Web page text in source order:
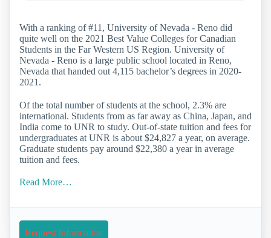
With a ranking of #11, University of Nevada - Reno did
quite well on the 2021 Best Value Colleges for Canadian
Students in the Far Western US Region. University of
Nevada - Reno is a large public school located in Reno,
Nevada that handed out 4,115 bachelor’s degrees in 2020-
2021.
Of the total number of students at the school, 2.3% are
international. Students from as far away as China, Japan, and
India come to UNR to study. Out-of-state tuition and fees for
undergraduates at UNR is about $24,827 a year, on average.
Graduate students pay around $22,380 a year in average
tuition and fees.
Read More…
Request Information